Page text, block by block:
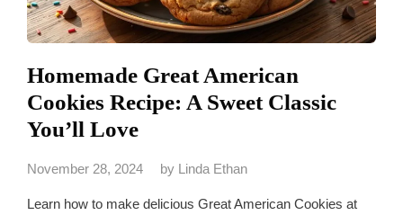
Homemade Great American
Cookies Recipe: A Sweet Classic
You’ll Love
November 28, 2024 by Linda Ethan
Learn how to make delicious Great American Cookies at